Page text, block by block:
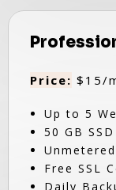
Price: $15/
Up to 5
50 GB
Free SSL
Daily